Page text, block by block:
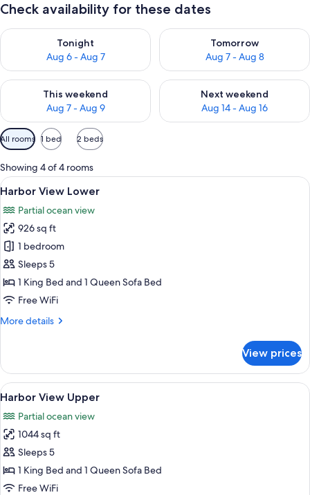
Check availability for these dates
Tonight
Aug 6 - Aug 7
Check availability for tonight Aug 6 - Aug 7
Tomorrow
Aug 7 - Aug 8
Check availability for
This weekend
Aug 7 - Aug 9
Check availability for this weekend Aug 7 - Aug 9
Next weekend
Aug 14 - Aug 16
Check availability for next
Available
filters
for
rooms
All rooms 1 bed 2 beds
Showing 4 of 4 rooms
View
all
photos
for
Harbor
View
Lower
A sunlit room with wicker furniture,
6
Harbor View Lower
Partial ocean view
926 sq ft
1 bedroom
Sleeps 5
1 King Bed and 1 Queen Sofa Bed
Free WiFi
More details
More
View
Lower
View prices
View
all
photos
for
Harbor
View
Upper
A bedroom with a wooden ceiling,
7
Harbor View Upper
Partial ocean view
1044 sq ft
Sleeps 5
1 King Bed and 1 Queen Sofa Bed
Free WiFi